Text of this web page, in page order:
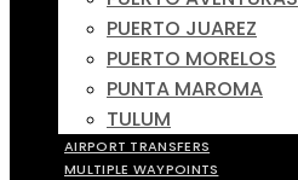
PUERTO JUAREZ
PUERTO MORELOS
PUNTA MAROMA
TULUM
AIRPORT TRANSFERS
MULTIPLE WAYPOINTS